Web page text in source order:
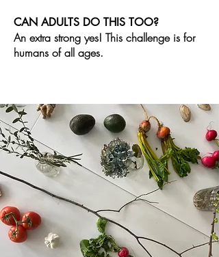
CAN ADULTS DO THIS TOO?
An extra strong yes! This challenge is for
humans of all ages.